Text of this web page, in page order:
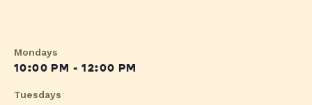
Mondays
10:00 PM - 12:00 PM
Tuesdays